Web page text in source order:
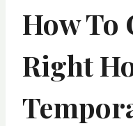
How To
Right